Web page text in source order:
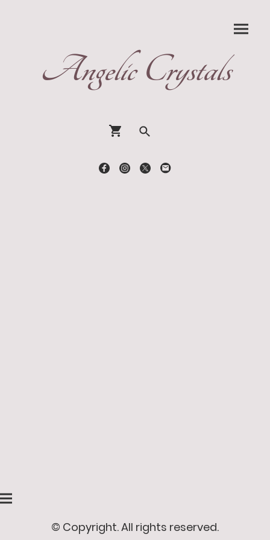
Angelic Crystals
© Copyright. All rights reserved.